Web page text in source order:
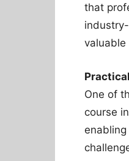
that
valuable
One of
course